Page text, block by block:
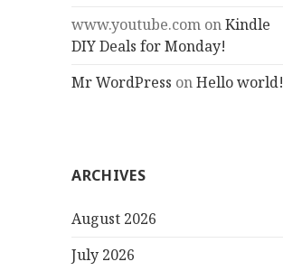
www.youtube.com onKindle
DIY Deals for Monday!
Mr WordPress onHello world!
ARCHIVES
August 2026
July 2026